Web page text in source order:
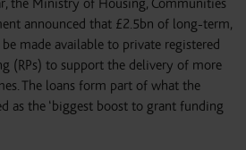
the Ministry of Housing, Communities
announced that £2.5bn of long-term,
made available to private registered
(RPs) to support the delivery of more
The loans form part of what the
as the ‘biggest boost to grant funding